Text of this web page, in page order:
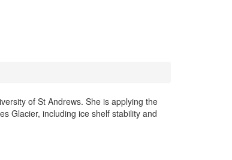
of St Andrews. She is applying the
Glacier, including ice shelf stability and